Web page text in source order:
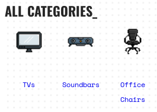
ALL CATEGORIES_
TVs Soundbars
Office
Chairs